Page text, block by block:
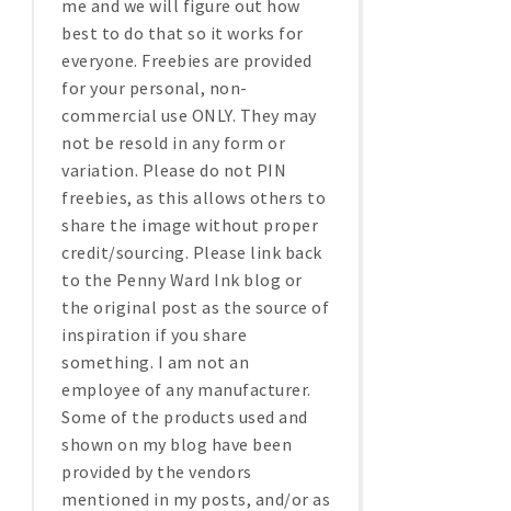
me and we will figure out how
best to do that so it works for
everyone. Freebies are provided
for your personal, non-
commercial use ONLY. They may
not be resold in any form or
variation. Please do not PIN
freebies, as this allows others to
share the image without proper
credit/sourcing. Please link back
to the Penny Ward Ink blog or
the original post as the source of
inspiration if you share
something. I am not an
employee of any manufacturer.
Some of the products used and
shown on my blog have been
provided by the vendors
mentioned in my posts, and/or as